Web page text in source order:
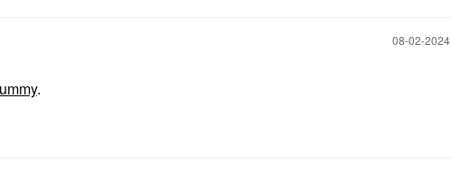
‎08-02-2024
.